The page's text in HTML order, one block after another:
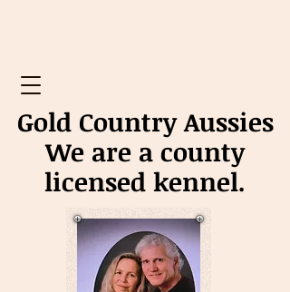
Gold Country Aussies
We are a county
licensed kennel.